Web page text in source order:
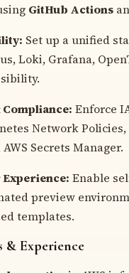
GitHub Actions
Set up a unified
Loki, Grafana,
Enforce
Network
Secrets Manager.
Enable
preview
templates.
& Experience